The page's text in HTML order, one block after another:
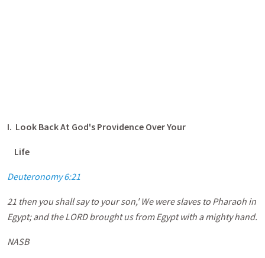
I. Look Back At God's Providence Over Your
Life
Deuteronomy 6:21
21 then you shall say to your son,' We were slaves to Pharaoh in
Egypt; and the LORD brought us from Egypt with a mighty hand.
NASB